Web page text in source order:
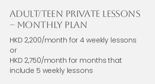
Adult/Teen Private Lessons
– Monthly Plan
HKD 2,200/month for 4 weekly lessons
or
HKD 2,750/month for months that
include 5 weekly lessons